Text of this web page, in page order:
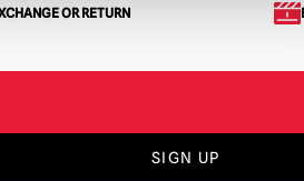
OR RETURN
SIGN UP